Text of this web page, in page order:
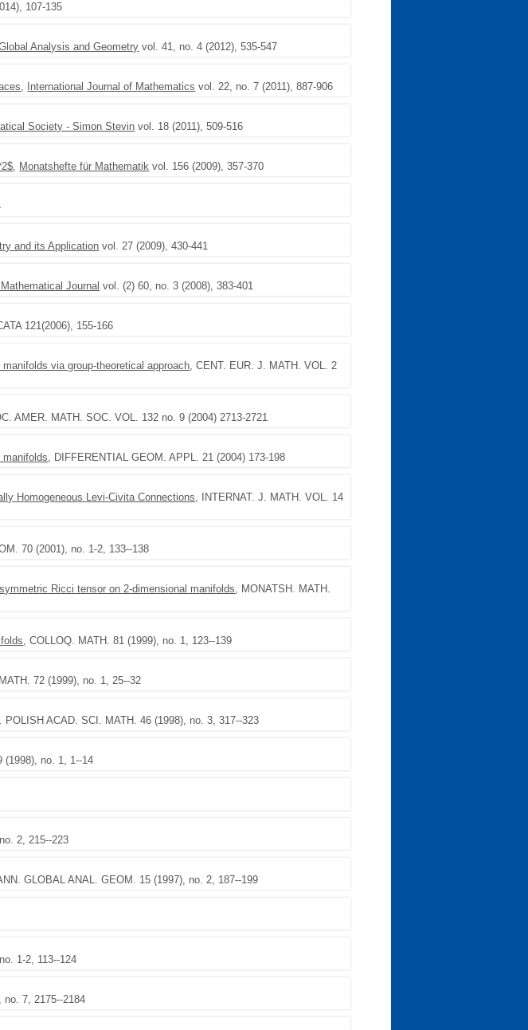
107-135
Analysis and Geometry vol. 41, no. 4 (2012), 535-547
, International Journal of Mathematics vol. 22, no. 7 (2011), 887-906
Society - Simon Stevin vol. 18 (2011), 509-516
, Monatshefte für Mathematik vol. 156 (2009), 357-370
and its Application vol. 27 (2009), 430-441
Journal vol. (2) 60, no. 3 (2008), 383-401
121(2006), 155-166
via group-theoretical approach, CENT. EUR. J. MATH. VOL. 2
AMER. MATH. SOC. VOL. 132 no. 9 (2004) 2713-2721
, DIFFERENTIAL GEOM. APPL. 21 (2004) 173-198
Homogeneous Levi-Civita Connections, INTERNAT. J. MATH. VOL. 14
70 (2001), no. 1-2, 133--138
Ricci tensor on 2-dimensional manifolds, MONATSH. MATH.
, COLLOQ. MATH. 81 (1999), no. 1, 123--139
72 (1999), no. 1, 25--32
POLISH ACAD. SCI. MATH. 46 (1998), no. 3, 317--323
(1998), no. 1, 1--14
2, 215--223
GLOBAL ANAL. GEOM. 15 (1997), no. 2, 187--199
1-2, 113--124
no. 7, 2175--2184